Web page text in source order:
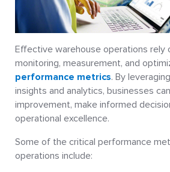
Effective warehouse operations rely
monitoring, measurement, and
performance metrics. By
insights and analytics, businesses
improvement, make informed
operational excellence.
Some of the critical performance
operations include: